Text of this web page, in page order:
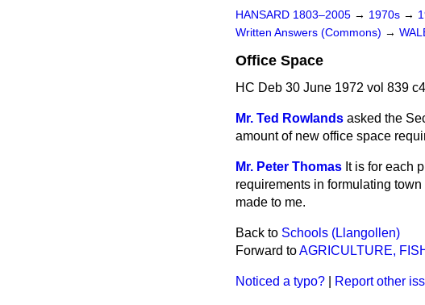
HANSARD 1803–2005 → 1970s →
Written Answers (Commons) →
Office Space
HC Deb 30 June 1972 vol 839
Mr. Ted Rowlands asked the
amount of new office space
Mr. Peter Thomas It is for each
requirements in formulating
made to me.
Back to Schools (Llangollen)
Forward toAGRICULTURE,
Noticed a typo? Report other